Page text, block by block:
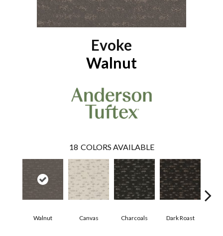
Evoke
Walnut
18 COLORS AVAILABLE
Walnut Canvas Charcoals Dark Roast